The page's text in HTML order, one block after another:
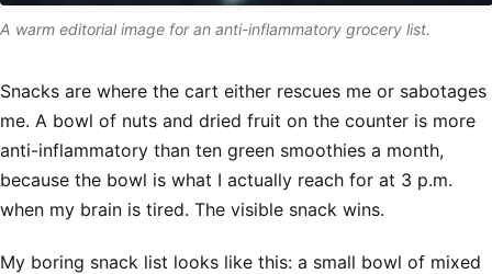
A warm editorial image for an anti-inflammatory grocery list.
Snacks are where the cart either rescues me or sabotages
me. A bowl of nuts and dried fruit on the counter is more
anti-inflammatory than ten green smoothies a month,
because the bowl is what I actually reach for at 3 p.m.
when my brain is tired. The visible snack wins.
My boring snack list looks like this: a small bowl of mixed